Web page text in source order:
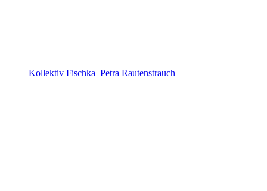
Kollektiv Fischka_Petra Rautenstrauch